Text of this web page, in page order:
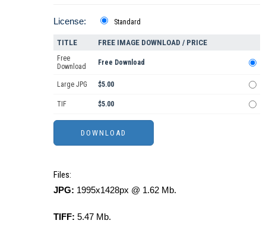
License: Standard
TITLE FREE IMAGE DOWNLOAD / PRICE
Free
Download
Free Download
Large JPG $5.00
TIF $5.00
Files:
JPG: 1995x1428px @ 1.62 Mb.
TIFF: 5.47 Mb.